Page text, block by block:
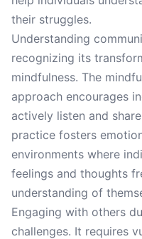
their struggles.
Understanding
recognizing its
mindfulness. The
approach encourages
actively listen and
practice fosters
environments where
feelings and thoughts
understanding of
Engaging with others
challenges. It requires